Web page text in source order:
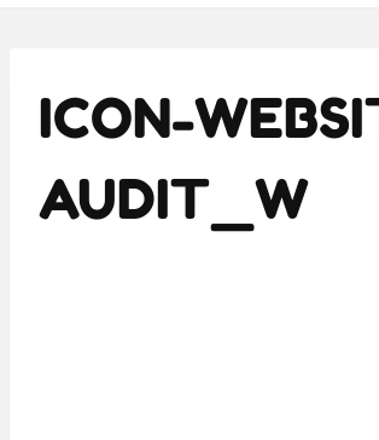
ICON-
AUDIT_W